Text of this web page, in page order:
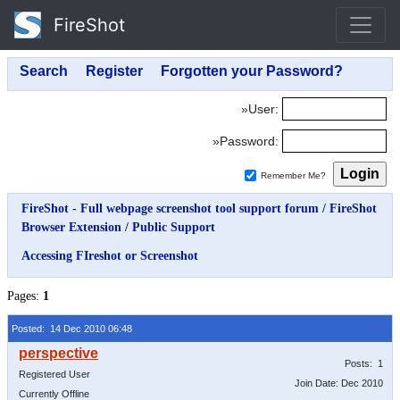
FireShot
»User:
»Password:
Remember Me?
FireShot - Full webpage screenshot tool support forum / FireShot
Browser Extension / Public Support
Accessing FIreshot or Screenshot
Pages: 1
Posted: 14 Dec 2010 06:48
Registered User
Currently Offline
Posts: 1
Join Date: Dec 2010